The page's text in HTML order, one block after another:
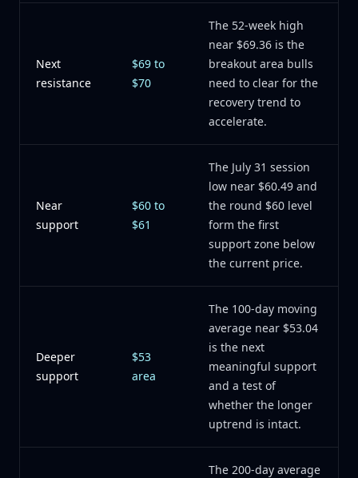
Next
resistance
$69 to
$70
The 52-week high
near $69.36 is the
breakout area bulls
need to clear for the
recovery trend to
accelerate.
Near
support
$60 to
$61
The July 31 session
low near $60.49 and
the round $60 level
form the first
support zone below
the current price.
Deeper
support
$53
area
The 100-day moving
average near $53.04
is the next
meaningful support
and a test of
whether the longer
uptrend is intact.
The 200-day average